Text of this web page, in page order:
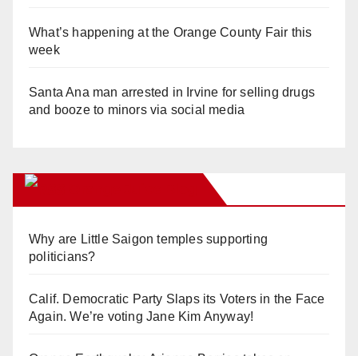
What’s happening at the Orange County Fair this
week
Santa Ana man arrested in Irvine for selling drugs
and booze to minors via social media
Why are Little Saigon temples supporting
politicians?
Calif. Democratic Party Slaps its Voters in the Face
Again. We’re voting Jane Kim Anyway!